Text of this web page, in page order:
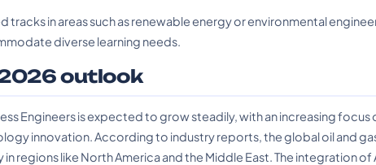
tracks in areas such as renewable energy or environmental
diverse learning needs.
outlook
Engineers is expected to grow steadily, with an increasing focus
innovation. According to industry reports, the global oil and
regions like North America and the Middle East. The integration of